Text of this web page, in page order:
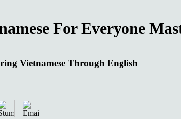
For Everyone
Vietnamese Through English